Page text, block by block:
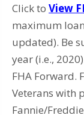
Click to View
maximum
updated). Be
year (i.e.,
FHA Forward.
Veterans with
Fannie/